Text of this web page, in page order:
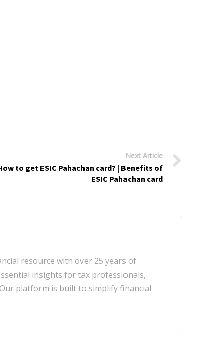
Next Article
to get ESIC Pahachan card? | Benefits of
ESIC Pahachan card
resource with over 25 years of
insights for tax professionals,
platform is built to simplify financial